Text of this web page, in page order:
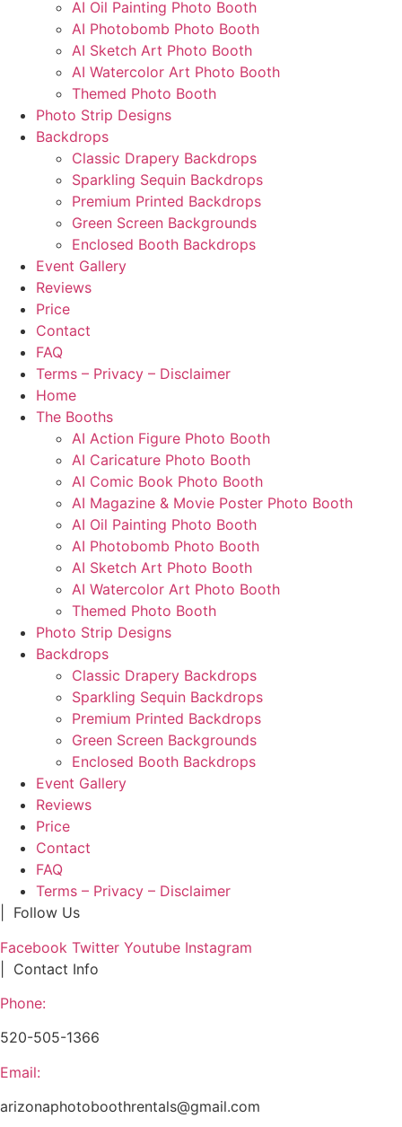
AI Oil Painting Photo Booth
AI Photobomb Photo Booth
AI Sketch Art Photo Booth
AI Watercolor Art Photo Booth
Themed Photo Booth
Photo Strip Designs
Backdrops
Classic Drapery Backdrops
Sparkling Sequin Backdrops
Premium Printed Backdrops
Green Screen Backgrounds
Enclosed Booth Backdrops
Event Gallery
Reviews
Price
Contact
FAQ
Terms – Privacy – Disclaimer
Home
The Booths
AI Action Figure Photo Booth
AI Caricature Photo Booth
AI Comic Book Photo Booth
AI Magazine & Movie Poster Photo Booth
AI Oil Painting Photo Booth
AI Photobomb Photo Booth
AI Sketch Art Photo Booth
AI Watercolor Art Photo Booth
Themed Photo Booth
Photo Strip Designs
Backdrops
Classic Drapery Backdrops
Sparkling Sequin Backdrops
Premium Printed Backdrops
Green Screen Backgrounds
Enclosed Booth Backdrops
Event Gallery
Reviews
Price
Contact
FAQ
Terms – Privacy – Disclaimer
| Follow Us
Facebook Twitter Youtube Instagram
| Contact Info
Phone:
520-505-1366
Email:
arizonaphotoboothrentals@gmail.com